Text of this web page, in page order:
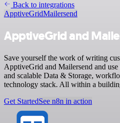
Back to integrations
ApptiveGridMailersend
ApptiveGrid and
Save yourself the work of writing
ApptiveGrid and Mailersend and
and scalable Data & Storage,
technology stack. All within a
Get StartedSee n8n in action